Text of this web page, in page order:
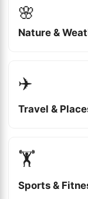
🌸
Nature &
✈️
Travel &
🏋️
Sports &